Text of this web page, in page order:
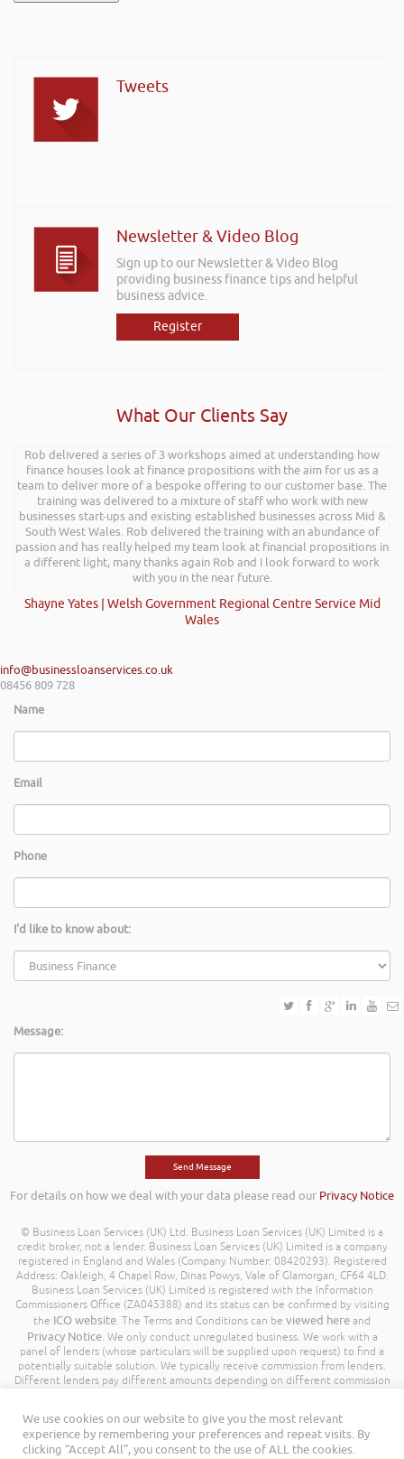
Tweets
Newsletter & Video Blog
Sign up to our Newsletter & Video Blog
providing business finance tips and helpful
business advice.
Register
What Our Clients Say
Rob delivered a series of 3 workshops aimed at understanding how
finance houses look at finance propositions with the aim for us as a
team to deliver more of a bespoke offering to our customer base. The
training was delivered to a mixture of staff who work with new
businesses start-ups and existing established businesses across Mid &
South West Wales. Rob delivered the training with an abundance of
passion and has really helped my team look at financial propositions in
a different light, many thanks again Rob and I look forward to work
with you in the near future.
Shayne Yates | Welsh Government Regional Centre Service Mid
Wales
info@businessloanservices.co.uk
08456 809 728
Name
Email
Phone
I'd like to know about:
Message:
For details on how we deal with your data please read our Privacy Notice
© Business Loan Services (UK) Ltd. Business Loan Services (UK) Limited is a
credit broker, not a lender. Business Loan Services (UK) Limited is a company
registered in England and Wales (Company Number: 08420293). Registered
Address: Oakleigh, 4 Chapel Row, Dinas Powys, Vale of Glamorgan, CF64 4LD.
Business Loan Services (UK) Limited is registered with the Information
Commissioners Office (ZA045388) and its status can be confirmed by visiting
the ICO website. The Terms and Conditions can be viewed here and
Privacy Notice. We only conduct unregulated business. We work with a
panel of lenders (whose particulars will be supplied upon request) to find a
potentially suitable solution. We typically receive commission from lenders.
Different lenders pay different amounts depending on different commission
commission model, calculation and amount will be disclosed to you
throughout your customer journey. All Rights Reserved. Business Loan
Services (UK) Limited ©
We use cookies on our website to give you the most relevant
experience by remembering your preferences and repeat visits. By
clicking “Accept All”, you consent to the use of ALL the cookies.